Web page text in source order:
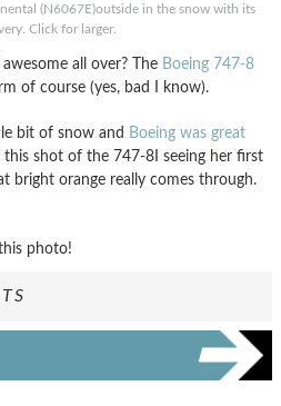
(N6067E)outside in the snow with its
Click for larger.
all over? The Boeing 747-8
of course (yes, bad I know).
bit of snow and Boeing was great
shot of the 747-8I seeing her first
bright orange really comes through.
photo!